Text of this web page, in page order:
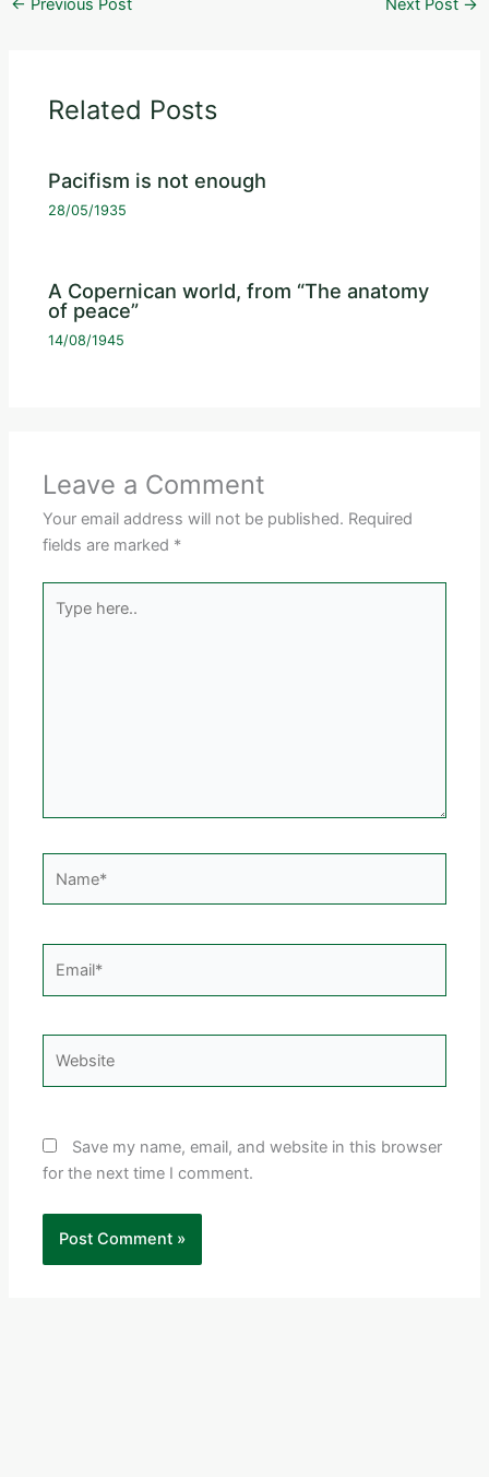
← Previous Post Next Post →
Related Posts
Pacifism is not enough
28/05/1935
A Copernican world, from “The anatomy
of peace”
14/08/1945
Leave a Comment
Your email address will not be published. Required
fields are marked *
here..
Save my name, email, and website in this browser
for the next time I comment.